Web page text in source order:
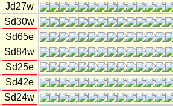
Jd27w
Sd30w
Sd65e
Sd84w
Sd25e
Sd42e
Sd24w